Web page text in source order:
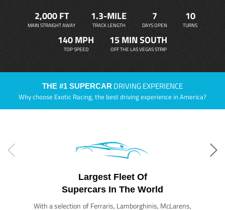
2,000 FT
MAIN STRAIGHT AWAY
1.3-MILE
TRACK LENGTH
7
DAYS OPEN
10
TURNS
140 MPH
TOP SPEED
15 MIN SOUTH
OFF THE LAS VEGAS STRIP
THE #1 SUPERCAR DRIVING EXPERIENCE
Why choose Exotic Racing, the best driving experience in America?
Largest Fleet Of
Supercars In The World
With a selection of Ferraris, Lamborghinis, McLarens,